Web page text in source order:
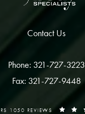
Contact Us
Phone: 321-727-3223
Fax: 321-727-9448
1050 REVIEWS